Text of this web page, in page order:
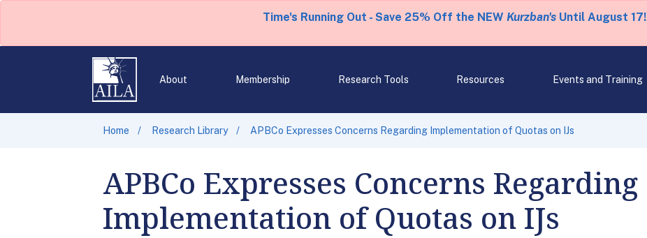
Time's Running Out - Save 25% Off the NEW Kurzban'sUntil August 17!
About Membership Research Tools Resources Events and Training
Home Research Library APBCo Expresses Concerns Regarding Implementation of Quotas on IJs
APBCo Expresses Concerns Regarding
Implementation of Quotas on IJs